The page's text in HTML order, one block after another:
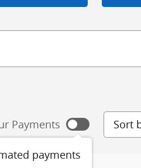
Payments
payments
Sort by